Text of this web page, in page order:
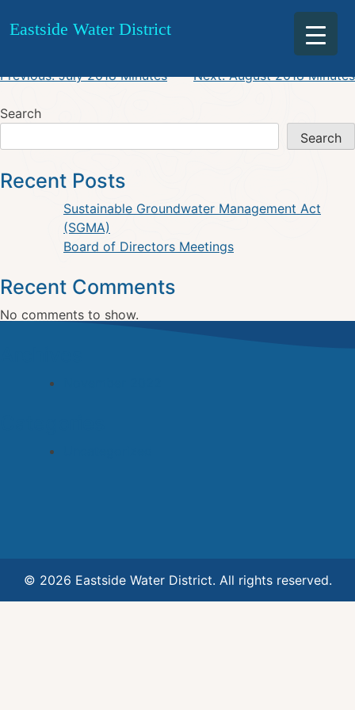
Skip
Eastside Water District
August 2018 Agenda
Post
Previous: July 2018 Minutes Next: August 2018 Minutes
Search
Search
Recent Posts
Sustainable Groundwater Management Act
(SGMA)
Board of Directors Meetings
Recent Comments
No comments to show.
© 2026 Eastside Water District. All rights reserved.